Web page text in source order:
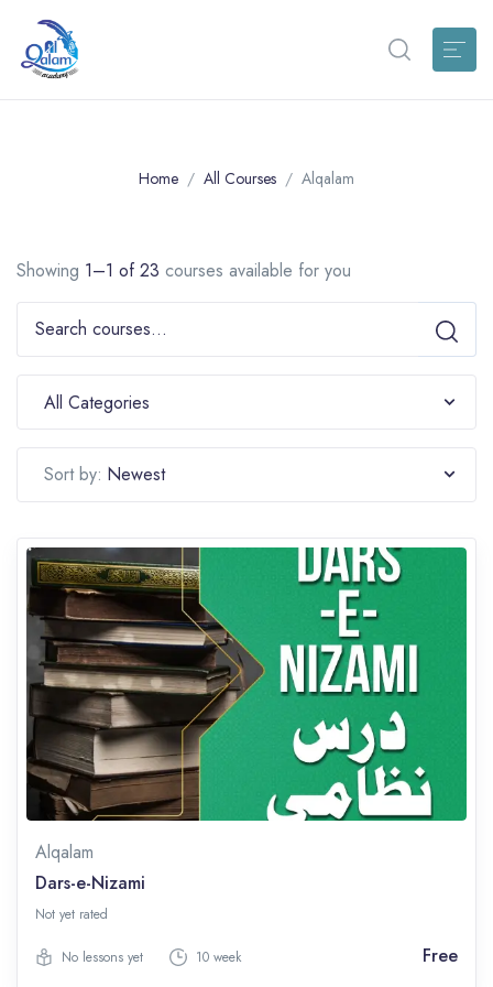
Home All Courses Alqalam
Showing 1–1 of 23 courses available for you
All Categories
Sort by: Newest
Alqalam
Dars-e-Nizami
Not yet rated
No lessons yet 10 week Free